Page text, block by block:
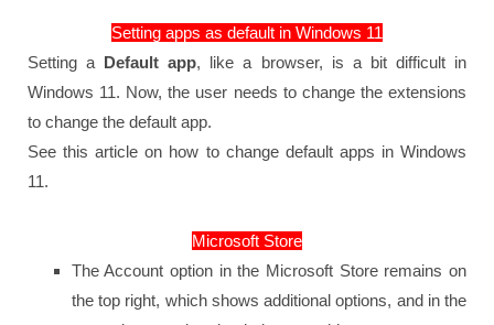
Setting apps as default in Windows 11
Setting a Default app, like a browser, is a bit difficult in
Windows 11. Now, the user needs to change the extensions
to change the default app.
See this article on how to change default apps in Windows
11.
Microsoft Store
The Account option in the Microsoft Store remains on
the top right, which shows additional options, and in the